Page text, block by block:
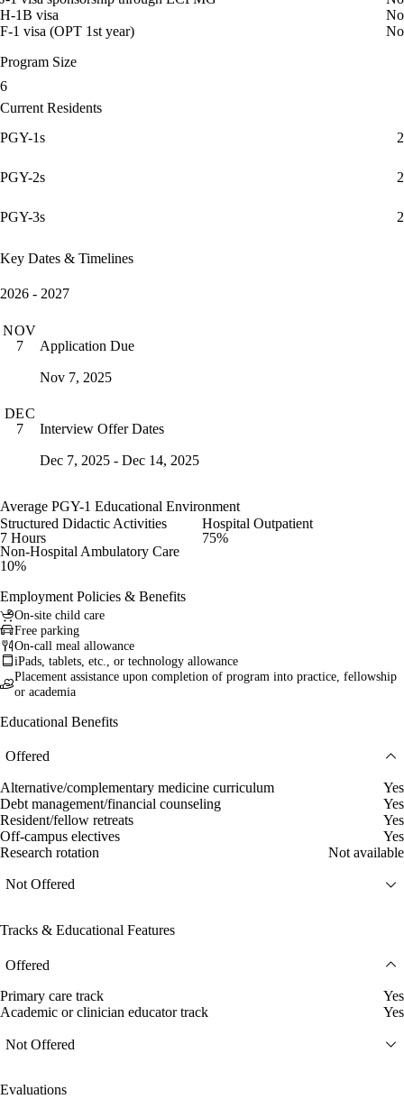
H-1B visa
No
F-1 visa (OPT 1st year)
No
Program Size
6
Current Residents
PGY-1s
2
PGY-2s 2
PGY-3s 2
Key Dates & Timelines
2026 - 2027
NOV
7
Application Due
Nov 7, 2025
DEC
7
Interview Offer Dates
Dec 7, 2025 - Dec 14, 2025
Average PGY-1 Educational Environment
Structured Didactic Activities
7 Hours
Hospital Outpatient
75%
Non-Hospital Ambulatory Care
10%
Employment Policies & Benefits
On-site child care
Free parking
On-call meal allowance
iPads, tablets, etc., or technology allowance
Placement assistance upon completion of program into practice, fellowship
or academia
Educational Benefits
Offered
Alternative/complementary medicine curriculum
Yes
Debt management/financial counseling
Yes
Resident/fellow retreats
Yes
Off-campus electives
Yes
Research rotation
Not available
Not Offered
Tracks & Educational Features
Offered
Primary care track
Yes
Academic or clinician educator track
Yes
Not Offered
Evaluations